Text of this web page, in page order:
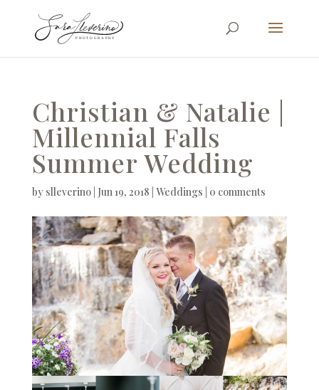
Christian & Natalie |
Millennial Falls
Summer Wedding
by slleverino| Jun 19, 2018 Weddings 0 comments